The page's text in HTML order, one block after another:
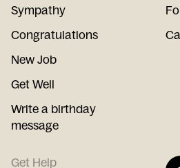
Sympathy
Congratulations
New Job
Get Well
Write a birthday
message
Get Help